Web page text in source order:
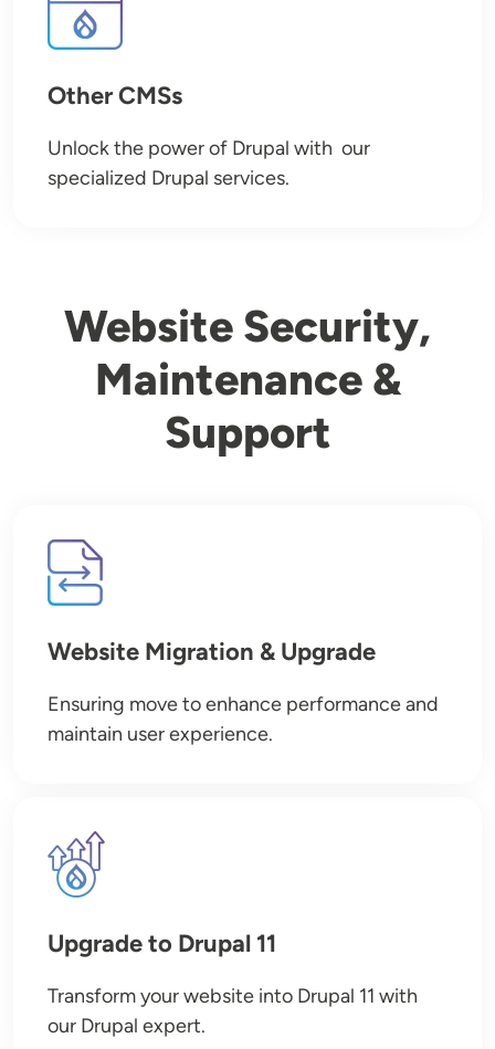
Other CMSs
Unlock the power of Drupal with our
specialized Drupal services.
Website Security,
Maintenance &
Support
Image
Website Migration & Upgrade
Ensuring move to enhance performance and
maintain user experience.
Image
Upgrade to Drupal 11
Transform your website into Drupal 11 with
our Drupal expert.